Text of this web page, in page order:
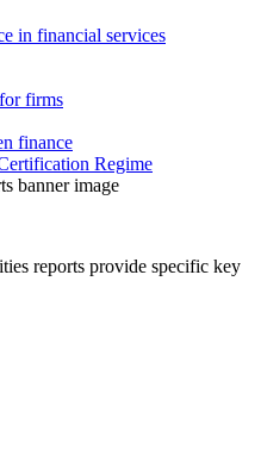
in financial services
firms
finance
Regime
reports provide specific key